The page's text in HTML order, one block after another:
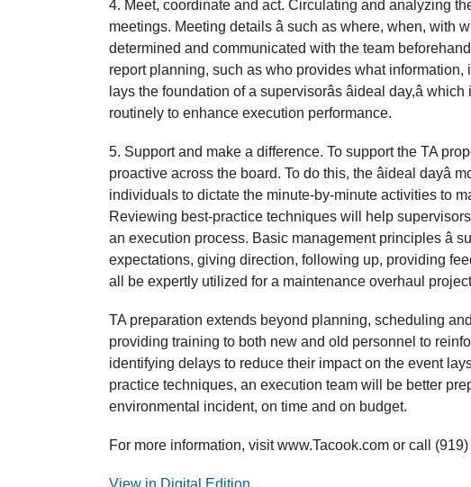
4. Meet, coordinate and act. Circulating and analyzing
meetings. Meeting details â such as where, when, with
determined and communicated with the team
report planning, such as who provides what
lays the foundation of a supervisorâs âideal day,â
routinely to enhance execution performance.
5. Support and make a difference. To support the TA
proactive across the board. To do this, the âideal
individuals to dictate the minute-by-minute activities to
Reviewing best-practice techniques will help
an execution process. Basic management principles â
expectations, giving direction, following up, providing
all be expertly utilized for a maintenance overhaul
TA preparation extends beyond planning, scheduling
providing training to both new and old personnel to
identifying delays to reduce their impact on the event
practice techniques, an execution team will be better
environmental incident, on time and on budget.
For more information, visit www.Tacook.com or call